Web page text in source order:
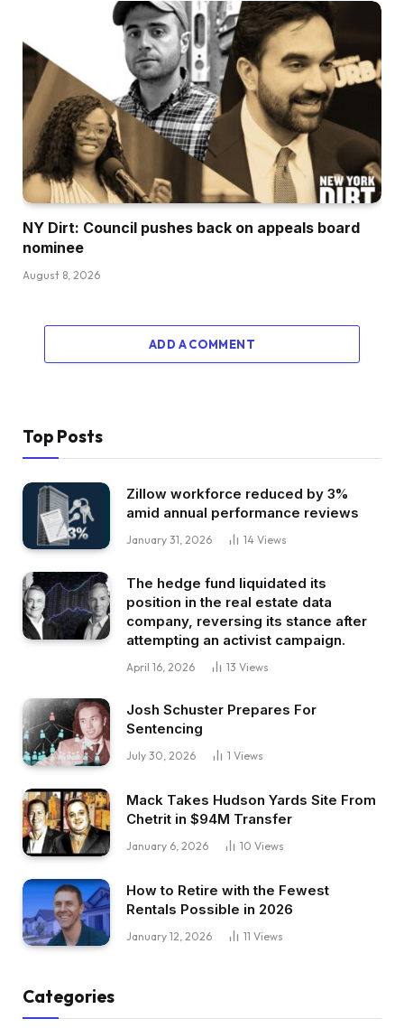
NY Dirt: Council pushes back on appeals board
nominee
August 8, 2026
ADD A COMMENT
Top Posts
Zillow workforce reduced by 3%
amid annual performance reviews
January 31, 2026 14 Views
The hedge fund liquidated its
position in the real estate data
company, reversing its stance after
attempting an activist campaign.
April 16, 2026 13 Views
Josh Schuster Prepares For
Sentencing
July 30, 2026 1 Views
Mack Takes Hudson Yards Site From
Chetrit in $94M Transfer
January 6, 2026 10 Views
How to Retire with the Fewest
Rentals Possible in 2026
January 12, 2026 11 Views
Categories